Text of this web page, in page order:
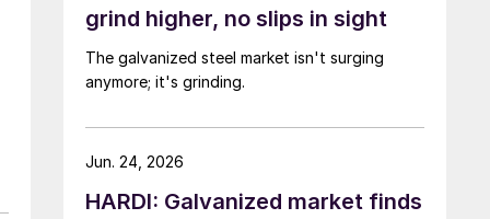
grind higher, no slips in sight
The galvanized steel market isn't surging
anymore; it's grinding.
HARDI: Galvanized market finds
Jun. 24, 2026